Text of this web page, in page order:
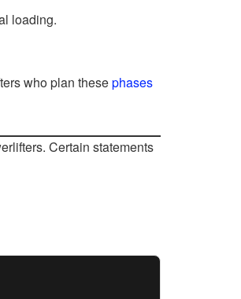
loading.
who plan thesephases
Certain statements